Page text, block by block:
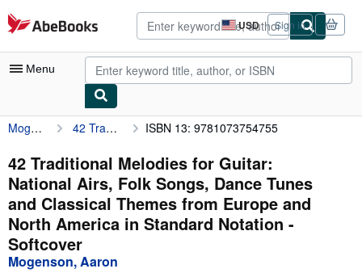
Skip to main content
AbeBooks.com USD
Site
shopping
preferences
Sign in
Menu
My Account
My Purchases
Advanced Search
Browse Collections
Rare Books
Mogenson, Aaron 42 Traditional Melodies for Guitar: National Airs, Folk Songs, Dance Tunes and Classical Themes from Europe and North America in Standard Notation ISBN 13: 9781073754755
42 Traditional Melodies for Guitar:
National Airs, Folk Songs, Dance Tunes
and Classical Themes from Europe and
North America in Standard Notation -
Softcover
Mogenson, Aaron